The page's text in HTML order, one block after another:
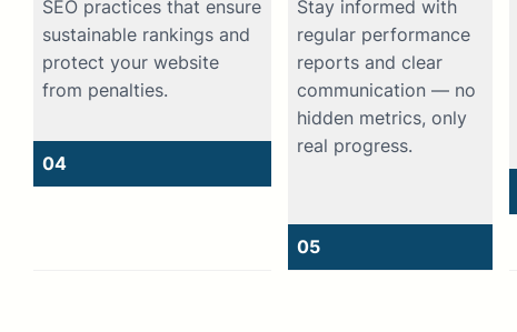
SEO practices that ensure
sustainable rankings and
protect your website
from penalties.
04
Stay informed with
regular performance
reports and clear
communication — no
hidden metrics, only
real progress.
05